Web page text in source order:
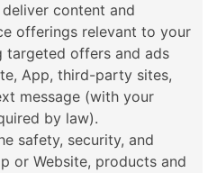
content and
offerings relevant to your
targeted offers and ads
App, third-party sites,
message (with your
by law).
safety, security, and
or Website, products and